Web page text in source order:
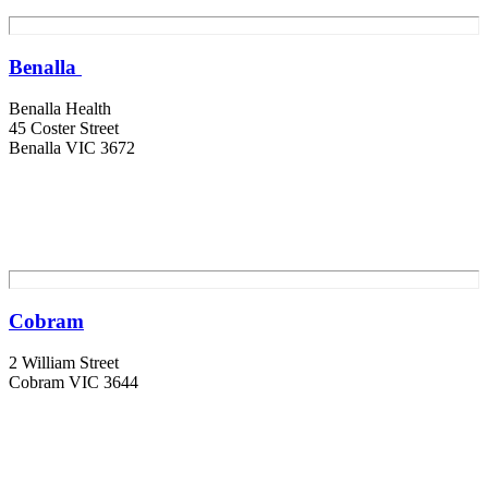
Benalla
Benalla Health
45 Coster Street
Benalla VIC 3672
Cobram
2 William Street
Cobram VIC 3644